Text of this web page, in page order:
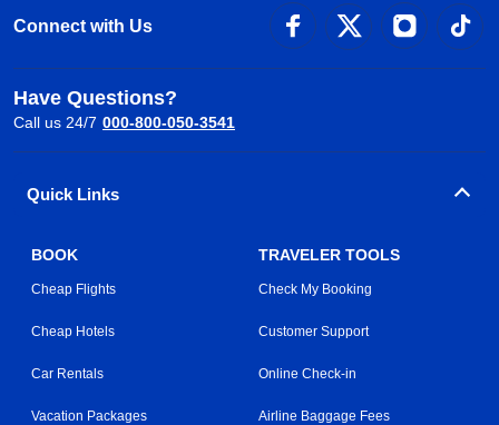
Connect with Us
Have Questions?
Call us 24/7 000-800-050-3541
Quick Links
BOOK
Cheap Flights
Cheap Hotels
Car Rentals
Vacation Packages
TRAVELER TOOLS
Check My Booking
Customer Support
Online Check-in
Airline Baggage Fees